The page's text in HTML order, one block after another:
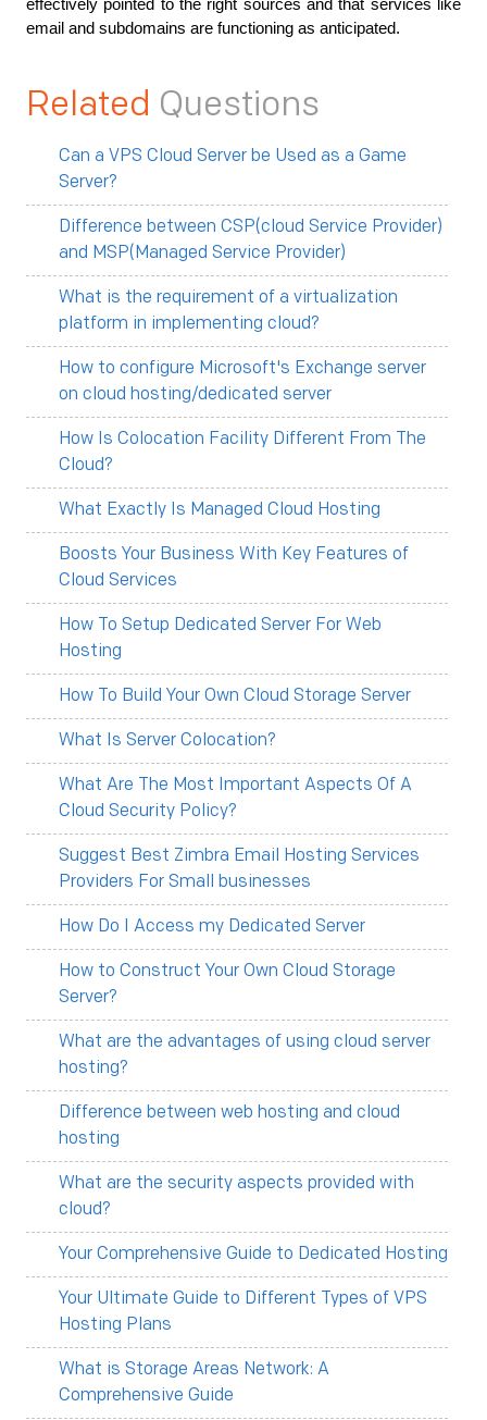
effectively pointed to the right sources and that services like
email and subdomains are functioning as anticipated.
Related Questions
Can a VPS Cloud Server be Used as a Game
Server?
Difference between CSP(cloud Service Provider)
and MSP(Managed Service Provider)
What is the requirement of a virtualization
platform in implementing cloud?
How to configure Microsoft's Exchange server
on cloud hosting/dedicated server
How Is Colocation Facility Different From The
Cloud?
What Exactly Is Managed Cloud Hosting
Boosts Your Business With Key Features of
Cloud Services
How To Setup Dedicated Server For Web
Hosting
How To Build Your Own Cloud Storage Server
What Is Server Colocation?
What Are The Most Important Aspects Of A
Cloud Security Policy?
Suggest Best Zimbra Email Hosting Services
Providers For Small businesses
How Do I Access my Dedicated Server
How to Construct Your Own Cloud Storage
Server?
What are the advantages of using cloud server
hosting?
Difference between web hosting and cloud
hosting
What are the security aspects provided with
cloud?
Your Comprehensive Guide to Dedicated Hosting
Your Ultimate Guide to Different Types of VPS
Hosting Plans
What is Storage Areas Network: A
Comprehensive Guide